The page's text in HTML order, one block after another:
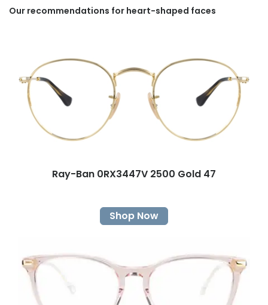
Our recommendations for heart-shaped faces
Ray-Ban 0RX3447V 2500 Gold 47
Shop Now